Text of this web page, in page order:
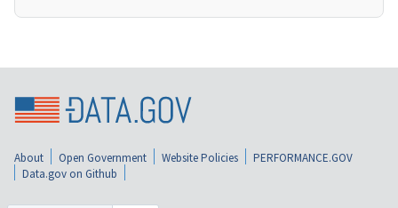
About Open Government Website Policies
PERFORMANCE.GOV
Data.gov on Github